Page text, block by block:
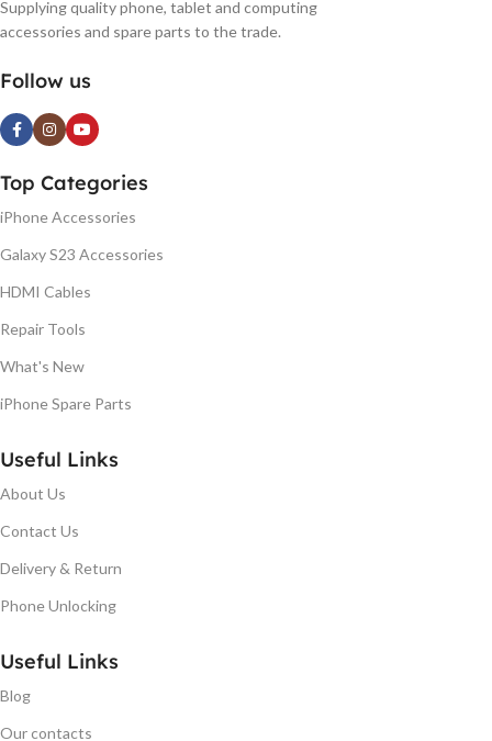
Supplying quality phone, tablet and computing
accessories and spare parts to the trade.
Follow us
Top Categories
iPhone Accessories
Galaxy S23 Accessories
HDMI Cables
Repair Tools
What's New
iPhone Spare Parts
Useful Links
About Us
Contact Us
Delivery & Return
Phone Unlocking
Useful Links
Blog
Our contacts